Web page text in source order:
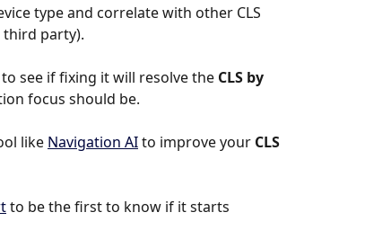
type and correlate with other CLS
third party).
see if fixing it will resolve the CLS by
focus should be.
like Navigation AI to improve your CLS
to be the first to know if it starts